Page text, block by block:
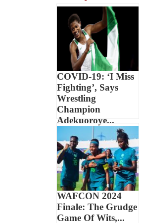
COVID-19: ‘I Miss
Fighting’, Says
Wrestling
Champion
Adekuoroye...
WAFCON 2024
Finale: The Grudge
Game Of Wits,...